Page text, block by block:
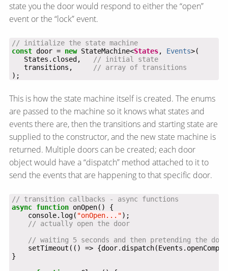
state you the door would respond to either the “open”
event or the “lock” event.
// initialize the state machine
const door = new StateMachine<States, Events
   States.closed,
// initial state
   transitions,
);
This is how the state machine itself is created. The enums
are passed to the machine so it knows what states and
events there are, then the transitions and starting state are
supplied to the constructor, and the new state machine is
returned. Multiple doors can be created; each door
object would have a “dispatch” method attached to it to
send the events that are happening to that specific door.
async function
    console.log(
"onOpen..."
// actually open the door
setTimeout(() =>